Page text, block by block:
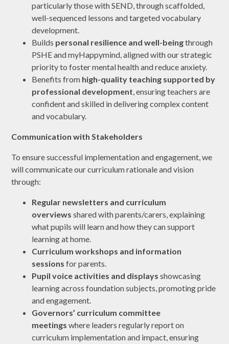
particularly those with SEND, through scaffolded,
well-sequenced lessons and targeted vocabulary
development.
Builds personal resilience and well-beingthrough
PSHE and myHappymind, aligned with our strategic
priority to foster mental health and reduce anxiety.
Benefits from high-quality teaching supported by
professional development, ensuring teachers are
confident and skilled in delivering complex content
and vocabulary.
Communication with Stakeholders
To ensure successful implementation and engagement, we
will communicate our curriculum rationale and vision
through:
Regular newsletters and curriculum
overviews shared with parents/carers, explaining
what pupils will learn and how they can support
learning at home.
Curriculum workshops and information
sessions for parents.
Pupil voice activities and displays showcasing
learning across foundation subjects, promoting pride
and engagement.
Governors’ curriculum committee
meetings where leaders regularly report on
curriculum implementation and impact, ensuring